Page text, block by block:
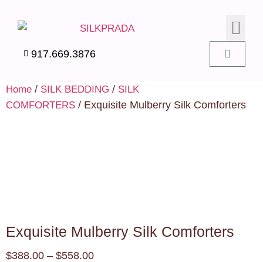
917.669.3876
Home / SILK BEDDING / SILK
COMFORTERS / Exquisite Mulberry Silk Comforters
Exquisite Mulberry Silk Comforters
$388.00 – $558.00